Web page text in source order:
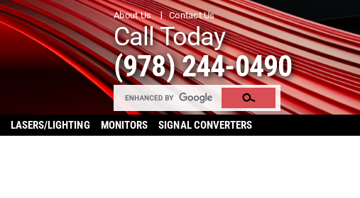
About Us Contact Us
Call Today
(978) 244-0490
LASERS/LIGHTING MONITORS SIGNAL CONVERTERS